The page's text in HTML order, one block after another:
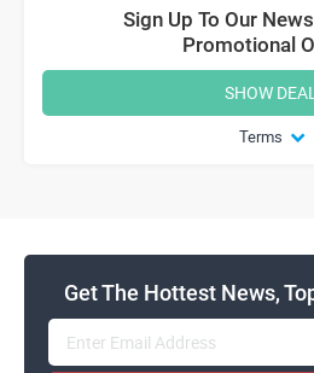
Sign Up To Our
Promotional
Terms
SHOW DEAL
Get The Hottest News,